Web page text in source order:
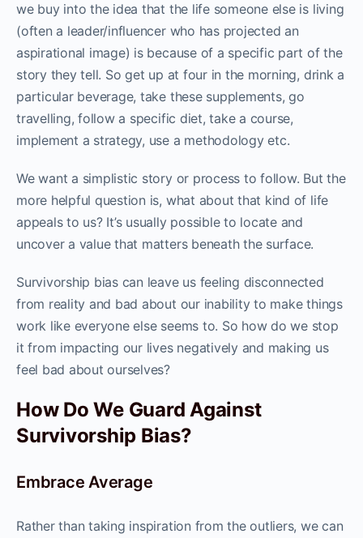
we buy into the idea that the life someone else is living
(often a leader/influencer who has projected an
aspirational image) is because of a specific part of the
story they tell. So get up at four in the morning, drink a
particular beverage, take these supplements, go
travelling, follow a specific diet, take a course,
implement a strategy, use a methodology etc.
We want a simplistic story or process to follow. But the
more helpful question is, what about that kind of life
appeals to us? It’s usually possible to locate and
uncover a value that matters beneath the surface.
Survivorship bias can leave us feeling disconnected
from reality and bad about our inability to make things
work like everyone else seems to. So how do we stop
it from impacting our lives negatively and making us
feel bad about ourselves?
How Do We Guard Against
Survivorship Bias?
Embrace Average
Rather than taking inspiration from the outliers, we can